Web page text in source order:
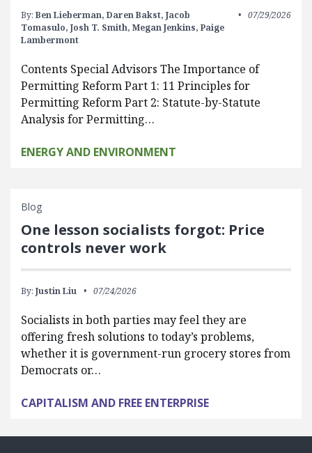
By: Ben Lieberman, Daren Bakst, Jacob
Tomasulo, Josh T. Smith, Megan Jenkins, Paige
Lambermont
07/29/2026
Contents Special Advisors The Importance of
Permitting Reform Part 1: 11 Principles for
Permitting Reform Part 2: Statute-by-Statute
Analysis for Permitting…
ENERGY AND ENVIRONMENT
Blog
One lesson socialists forgot: Price
controls never work
By: Justin Liu 07/24/2026
Socialists in both parties may feel they are
offering fresh solutions to today’s problems,
whether it is government-run grocery stores from
Democrats or…
CAPITALISM AND FREE ENTERPRISE